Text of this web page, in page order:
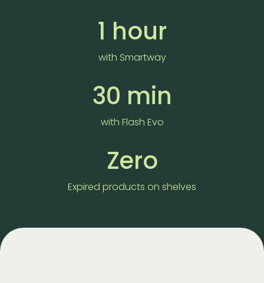
1 hour
with Smartway
30 min
with Flash Evo
Zero
Expired products on shelves